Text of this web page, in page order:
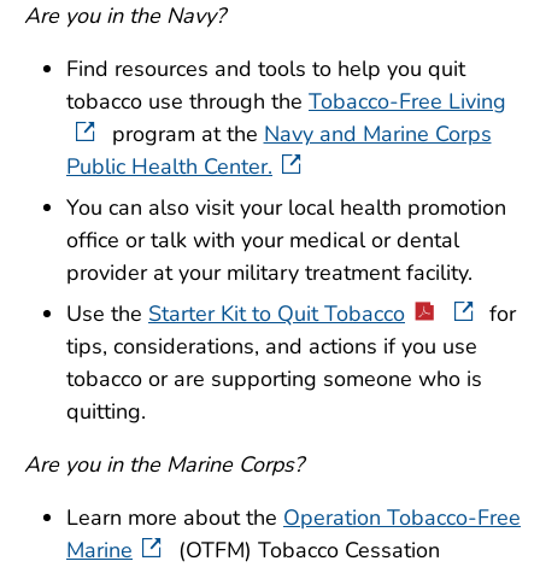
Are you in the Navy?
Find resources and tools to help you quit
tobacco use through the Tobacco-Free Living
program at the Navy and Marine Corps
Public Health Center.
You can also visit your local health promotion
office or talk with your medical or dental
provider at your military treatment facility.
Use the Starter Kit to Quit Tobacco
for
tips, considerations, and actions if you use
tobacco or are supporting someone who is
quitting.
Are you in the Marine Corps?
Learn more about the Operation Tobacco-Free
Marine
(OTFM) Tobacco Cessation